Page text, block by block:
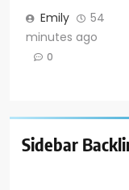
Emily
54
minutes ago
0
Sidebar